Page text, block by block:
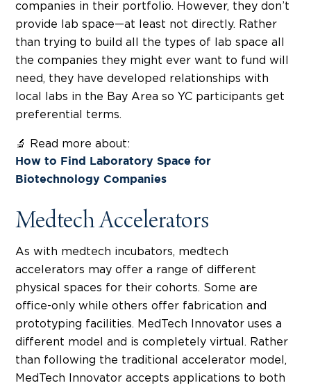
companies in their portfolio. However, they don’t
provide lab space—at least not directly. Rather
than trying to build all the types of lab space all
the companies they might ever want to fund will
need, they have developed relationships with
local labs in the Bay Area so YC participants get
preferential terms.
🔬 Read more about:
How to Find Laboratory Space for
Biotechnology Companies
Medtech Accelerators
As with medtech incubators, medtech
accelerators may offer a range of different
physical spaces for their cohorts. Some are
office-only while others offer fabrication and
prototyping facilities. MedTech Innovator uses a
different model and is completely virtual. Rather
than following the traditional accelerator model,
MedTech Innovator accepts applications to both